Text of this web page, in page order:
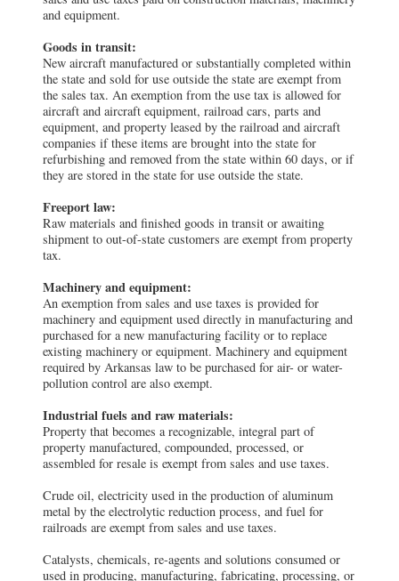
and equipment.
Goods in transit:
New aircraft manufactured or substantially completed within
the state and sold for use outside the state are exempt from
the sales tax. An exemption from the use tax is allowed for
aircraft and aircraft equipment, railroad cars, parts and
equipment, and property leased by the railroad and aircraft
companies if these items are brought into the state for
refurbishing and removed from the state within 60 days, or if
they are stored in the state for use outside the state.
Freeport law:
Raw materials and finished goods in transit or awaiting
shipment to out-of-state customers are exempt from property
tax.
Machinery and equipment:
An exemption from sales and use taxes is provided for
machinery and equipment used directly in manufacturing and
purchased for a new manufacturing facility or to replace
existing machinery or equipment. Machinery and equipment
required by Arkansas law to be purchased for air- or water-
pollution control are also exempt.
Industrial fuels and raw materials:
Property that becomes a recognizable, integral part of
property manufactured, compounded, processed, or
assembled for resale is exempt from sales and use taxes.
Crude oil, electricity used in the production of aluminum
metal by the electrolytic reduction process, and fuel for
railroads are exempt from sales and use taxes.
Catalysts, chemicals, re-agents and solutions consumed or
used in producing, manufacturing, fabricating, processing, or